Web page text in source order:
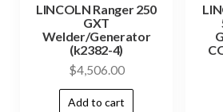
LINCOLN Ranger 250
GXT
Welder/Generator
(k2382-4)
$4,506.00
Add to cart